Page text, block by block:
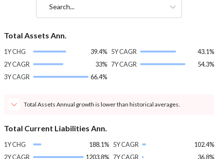
Search...
Total Assets Ann.
1Y CHG
39.4%
2Y CAGR
33%
3Y CAGR
66.4%
5Y CAGR
43.1%
7Y CAGR
54.3%
Total Assets Annual growth is lower than historical averages.
Total Current Liabilities Ann.
1Y CHG
188.1%
2Y CAGR
1203.8%
5Y CAGR
102.4%
7Y CAGR
36.8%